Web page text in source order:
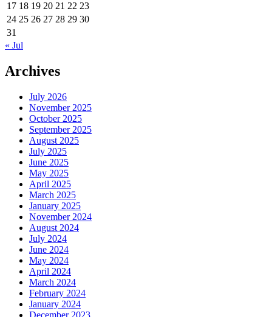
17 18 19 20 21 22 23
24 25 26 27 28 29 30
31
« Jul
Archives
July 2026
November 2025
October 2025
September 2025
August 2025
July 2025
June 2025
May 2025
April 2025
March 2025
January 2025
November 2024
August 2024
July 2024
June 2024
May 2024
April 2024
March 2024
February 2024
January 2024
December 2023